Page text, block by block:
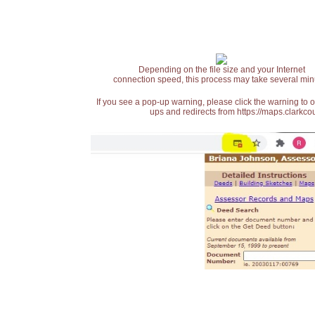
Depending on the file size and your Internet
connection speed, this process may take several
If you see a pop-up warning, please click the warning
ups and redirects from https://